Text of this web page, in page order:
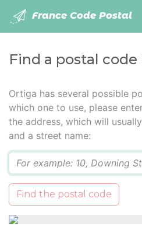
France Code Postal
Find a postal
Ortiga has several possible
which one to use, please
the address, which will
and a street name:
Find the postal code